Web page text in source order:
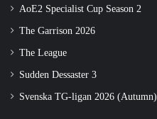
AoE2 Specialist Cup Season 2
The Garrison 2026
The League
Sudden Dessaster 3
Svenska TG-ligan 2026 (Autumn)